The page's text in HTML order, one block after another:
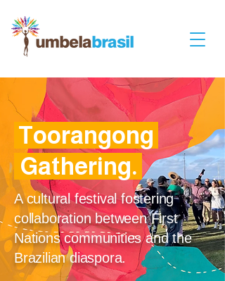
Toorangong
Gathering.
A cultural festival fostering
collaboration between First
Nations communities and the
Brazilian diaspora.